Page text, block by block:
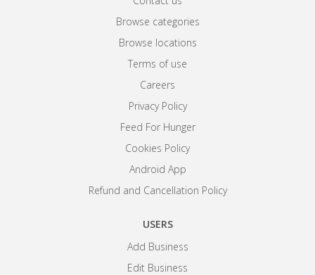
Browse categories
Browse locations
Terms of use
Careers
Privacy Policy
Feed For Hunger
Cookies Policy
Android App
Refund and Cancellation Policy
USERS
Add Business
Edit Business